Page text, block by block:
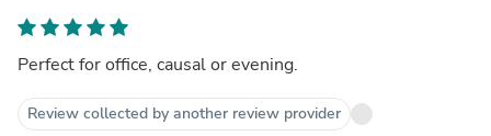
Perfect for office, causal or evening.
Review collected by another review provider